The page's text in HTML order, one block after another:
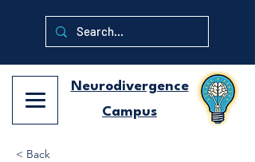
Neurodivergence
Campus
< Back